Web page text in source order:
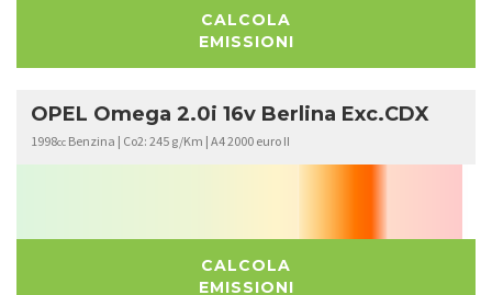
CALCOLA
EMISSIONI
OPEL Omega 2.0i 16v Berlina Exc.CDX
1998cc Benzina | Co2: 245 g/Km | A4 2000 euro II
CALCOLA
EMISSIONI